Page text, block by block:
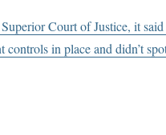
Court of Justice, it
in place and didn’t